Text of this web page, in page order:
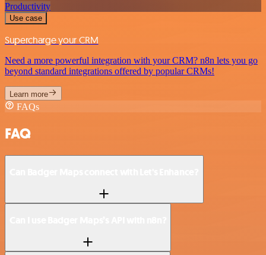
Productivity
Use case
Supercharge your CRM
Need a more powerful integration with your CRM? n8n lets you go
beyond standard integrations offered by popular CRMs!
Learn more
FAQs
FAQ